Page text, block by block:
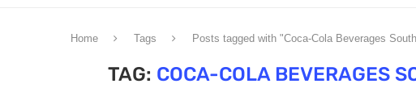
Home Tags Posts tagged with "Coca-Cola Beverages
TAG: COCA-COLA BEVERAGES